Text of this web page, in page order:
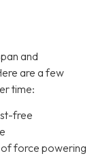
and
are a few
time:
free
of force powering